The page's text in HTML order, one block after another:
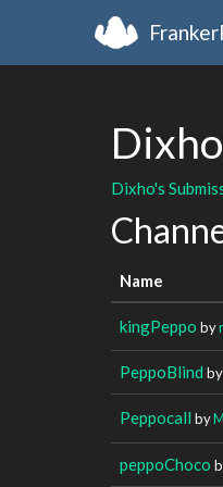
Dixho
Dixho's
Name
kingPeppo by
PeppoBlind by
Peppocall by
peppoChoco